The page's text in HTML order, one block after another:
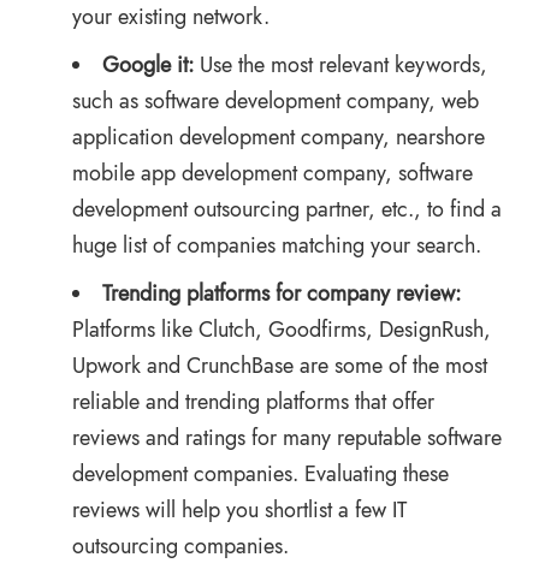
your existing network.
Google it: Use the most relevant keywords,
such as software development company, web
application development company, nearshore
mobile app development company, software
development outsourcing partner, etc., to find a
huge list of companies matching your search.
Trending platforms for company review:
Platforms like Clutch, Goodfirms, DesignRush,
Upwork and CrunchBase are some of the most
reliable and trending platforms that offer
reviews and ratings for many reputable software
development companies. Evaluating these
reviews will help you shortlist a few IT
outsourcing companies.